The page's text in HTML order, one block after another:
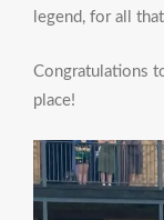
legend, for all
Congratulations
place!